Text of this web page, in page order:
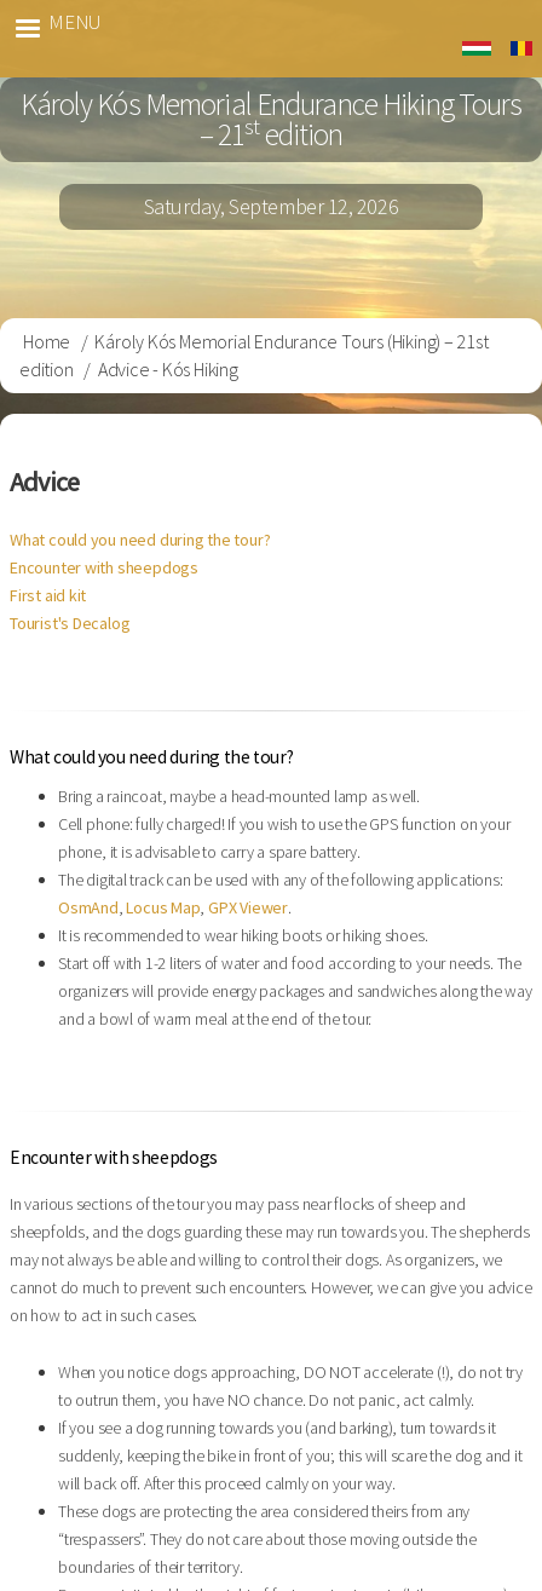
content
Gyalog
MENU
Károly Kós Memorial Endurance Hiking Tours
– 21stedition
Saturday, September 12, 2026
Breadcrumb
Home
Károly Kós Memorial Endurance Tours (Hiking) – 21st
edition
Advice - Kós Hiking
Advice
What could you need during the tour?
Encounter with sheepdogs
First aid kit
Tourist's Decalog
What could you need during the tour?
Bring a raincoat, maybe a head-mounted lamp as well.
Cell phone: fully charged! If you wish to use the GPS function on your
phone, it is advisable to carry a spare battery.
The digital track can be used with any of the following applications:
OsmAnd,Locus Map,GPX Viewer.
It is recommended to wear hiking boots or hiking shoes.
Start off with 1-2 liters of water and food according to your needs. The
organizers will provide energy packages and sandwiches along the way
and a bowl of warm meal at the end of the tour.
Encounter with sheepdogs
In various sections of the tour you may pass near flocks of sheep and
sheepfolds, and the dogs guarding these may run towards you. The shepherds
may not always be able and willing to control their dogs. As organizers, we
cannot do much to prevent such encounters. However, we can give you advice
on how to act in such cases.
When you notice dogs approaching, DO NOT accelerate (!), do not try
to outrun them, you have NO chance. Do not panic, act calmly.
If you see a dog running towards you (and barking), turn towards it
suddenly, keeping the bike in front of you; this will scare the dog and it
will back off. After this proceed calmly on your way.
These dogs are protecting the area considered theirs from any
“trespassers”. They do not care about those moving outside the
boundaries of their territory.